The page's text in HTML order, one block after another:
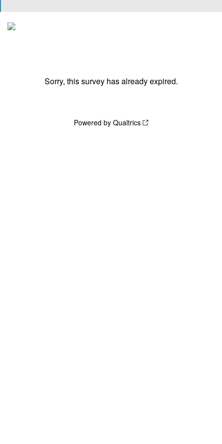
Sorry, this survey has already expired.
Powered by Qualtrics